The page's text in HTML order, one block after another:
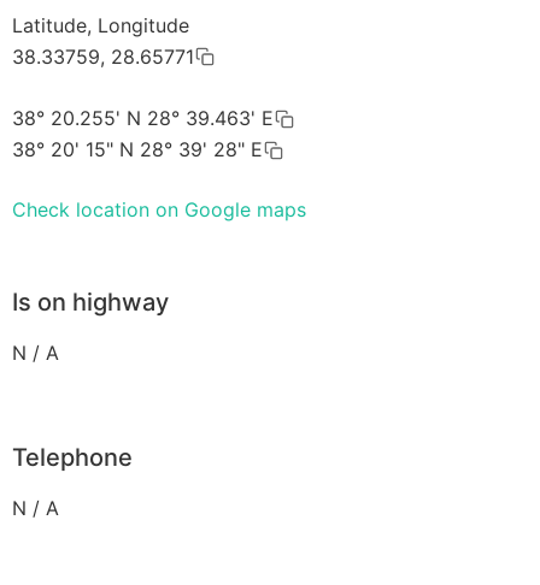
Latitude, Longitude
38.33759, 28.65771
38° 20.255' N 28° 39.463' E
38° 20' 15" N 28° 39' 28" E
Check location on Google maps
Is on highway
N / A
Telephone
N / A